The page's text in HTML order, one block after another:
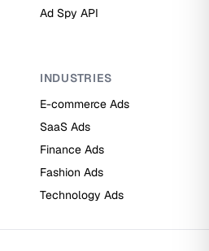
Ad Spy API
INDUSTRIES
E-commerce Ads
SaaS Ads
Finance Ads
Fashion Ads
Technology Ads